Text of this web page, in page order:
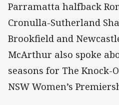
Parramatta halfback
Cronulla-Sutherland
Brookfield and
McArthur also spoke
seasons for The Knock-
NSW Women’s